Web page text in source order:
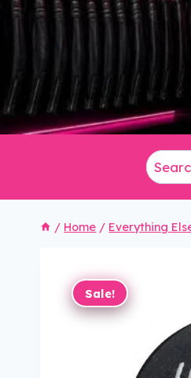
/ Home / Everything
Sale!